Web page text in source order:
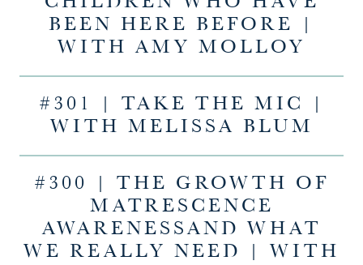
BEEN HERE BEFORE |
WITH AMY MOLLOY
#301 | TAKE THE MIC |
WITH MELISSA BLUM
#300 | THE GROWTH OF
MATRESCENCE
AWARENESSAND WHAT
WE REALLY NEED | WITH